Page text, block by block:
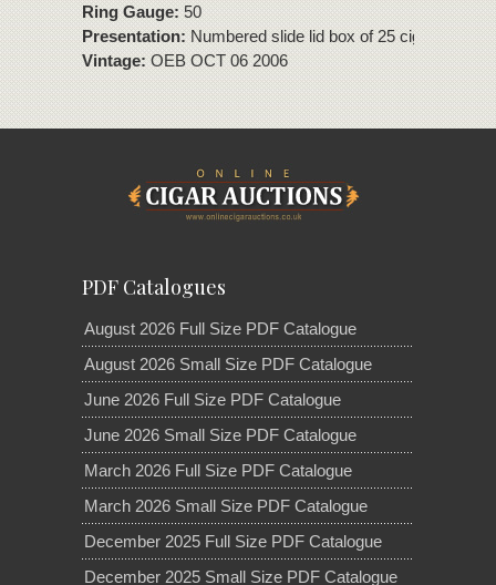
Ring Gauge: 50
Presentation:Numbered slide lid box of 25 cigars
Vintage:OEB OCT 06 2006
PDF Catalogues
August 2026 Full Size PDF Catalogue
August 2026 Small Size PDF Catalogue
June 2026 Full Size PDF Catalogue
June 2026 Small Size PDF Catalogue
March 2026 Full Size PDF Catalogue
March 2026 Small Size PDF Catalogue
December 2025 Full Size PDF Catalogue
December 2025 Small Size PDF Catalogue